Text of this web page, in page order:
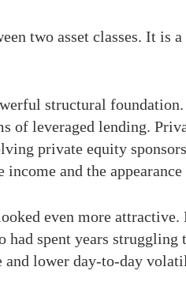
two asset classes. It is
structural
of leveraged lending.
private equity
and the
even more
had spent years
and lower day-to-day